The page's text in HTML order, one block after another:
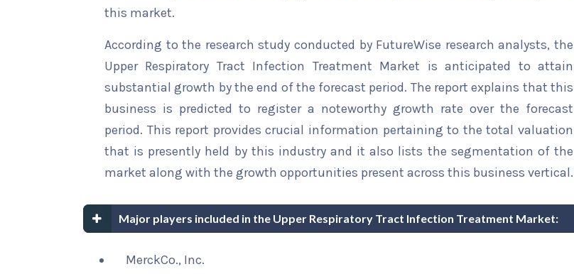
this market.
According to the research study conducted by FutureWise research analysts, the
Upper Respiratory Tract Infection Treatment Market is anticipated to attain
substantial growth by the end of the forecast period. The report explains that this
business is predicted to register a noteworthy growth rate over the forecast
period. This report provides crucial information pertaining to the total valuation
that is presently held by this industry and it also lists the segmentation of the
market along with the growth opportunities present across this business vertical.
Major players included in the Upper Respiratory Tract Infection Treatment Market:
MerckCo., Inc.